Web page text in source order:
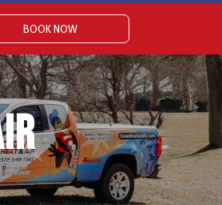
BOOK NOW